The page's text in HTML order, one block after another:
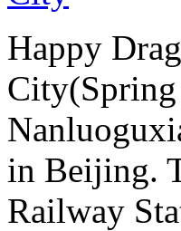
Happy
in Beijing.
Railway